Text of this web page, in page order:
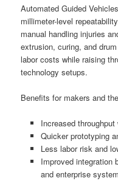
Automated Guided
millimeter-level
manual handling injuries
extrusion, curing, and
labor costs while raising
technology setups.
Benefits for makers and
Increased
Quicker prototyping
Less labor risk and
Improved integration
and enterprise